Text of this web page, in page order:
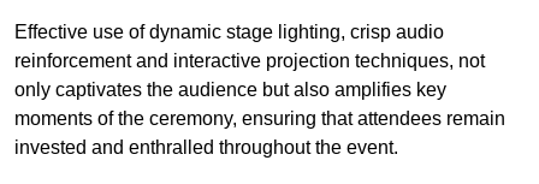
Effective use of dynamic stage lighting, crisp audio
reinforcement and interactive projection techniques, not
only captivates the audience but also amplifies key
moments of the ceremony, ensuring that attendees remain
invested and enthralled throughout the event.